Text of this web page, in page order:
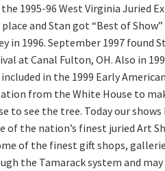
1995-96 West Virginia Juried
and Stan got “Best of
in 1996. September 1997 found
at Canal Fulton, OH. Also in
in the 1999 Early
from the White House to
to see the tree. Today our
of the nation’s finest juried Art
of the finest gift shops,
the Tamarack system and